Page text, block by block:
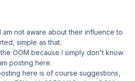
am not aware about their influence to
simple as that.
OOM because I simply don't know
posting here.
here is of course suggestions,